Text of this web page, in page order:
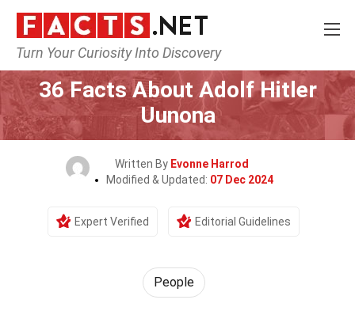
Turn Your Curiosity Into Discovery
Home History People
36 Facts About Adolf Hitler
Uunona
Written By Evonne Harrod
Modified & Updated: 07 Dec 2024
Expert Verified Editorial Guidelines
People